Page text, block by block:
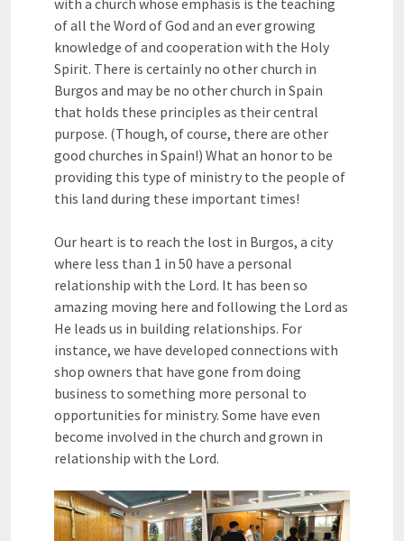
with a church whose emphasis is the teaching
of all the Word of God and an ever growing
knowledge of and cooperation with the Holy
Spirit. There is certainly no other church in
Burgos and may be no other church in Spain
that holds these principles as their central
purpose. (Though, of course, there are other
good churches in Spain!) What an honor to be
providing this type of ministry to the people of
this land during these important times!
Our heart is to reach the lost in Burgos, a city
where less than 1 in 50 have a personal
relationship with the Lord. It has been so
amazing moving here and following the Lord as
He leads us in building relationships. For
instance, we have developed connections with
shop owners that have gone from doing
business to something more personal to
opportunities for ministry. Some have even
become involved in the church and grown in
relationship with the Lord.